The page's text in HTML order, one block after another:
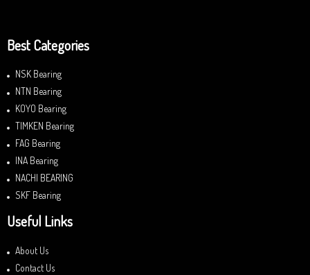
Best Categories
NSK Bearing
NTN Bearing
KOYO Bearing
TIMKEN Bearing
FAG Bearing
INA Bearing
NACHI BEARING
SKF Bearing
Useful Links
About Us
Contact Us